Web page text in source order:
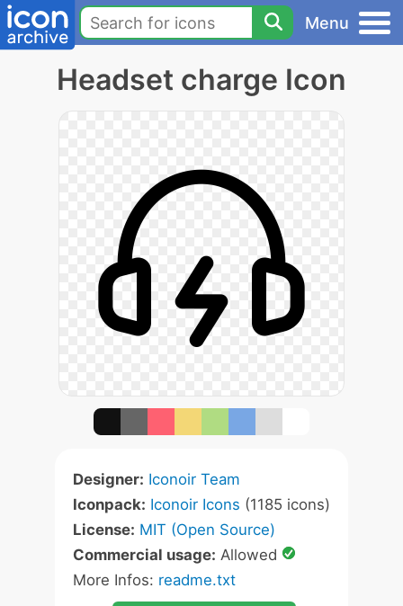
Menu
Headset charge Icon
Designer: Iconoir Team
Iconpack: Iconoir Icons (1185 icons)
License: MIT (Open Source)
Commercial usage: Allowed
More Infos: readme.txt